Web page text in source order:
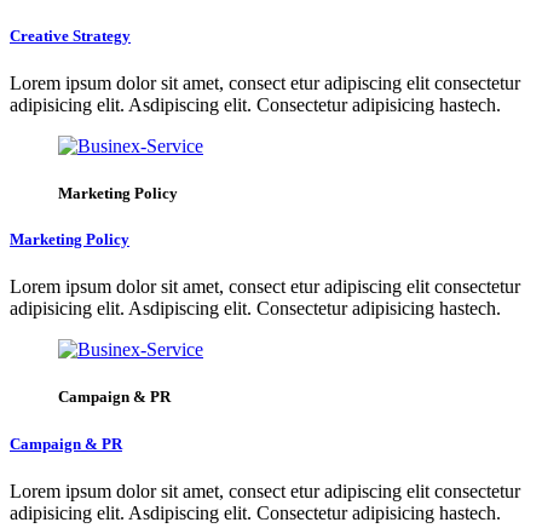
Creative Strategy
Lorem ipsum dolor sit amet, consect etur adipiscing elit consectetur
adipisicing elit. Asdipiscing elit. Consectetur adipisicing hastech.
Marketing Policy
Marketing Policy
Lorem ipsum dolor sit amet, consect etur adipiscing elit consectetur
adipisicing elit. Asdipiscing elit. Consectetur adipisicing hastech.
Campaign & PR
Campaign & PR
Lorem ipsum dolor sit amet, consect etur adipiscing elit consectetur
adipisicing elit. Asdipiscing elit. Consectetur adipisicing hastech.